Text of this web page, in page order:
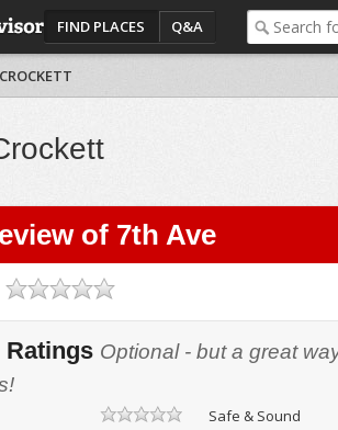
FIND PLACES Q&A
CROCKETT
of 7th Ave
Optional - but a great
Safe & Sound